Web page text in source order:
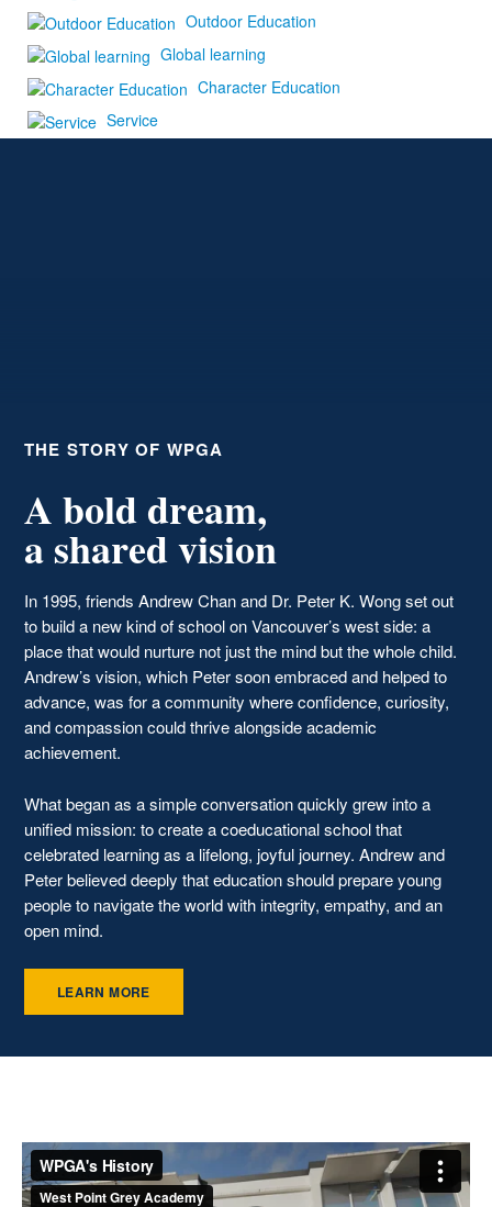
Outdoor Education
Global learning
Character Education
Service
THE STORY OF WPGA
A bold dream,
a shared vision
In 1995, friends Andrew Chan and Dr. Peter K. Wong set out
to build a new kind of school on Vancouver’s west side: a
place that would nurture not just the mind but the whole child.
Andrew’s vision, which Peter soon embraced and helped to
advance, was for a community where confidence, curiosity,
and compassion could thrive alongside academic
achievement.
What began as a simple conversation quickly grew into a
unified mission: to create a coeducational school that
celebrated learning as a lifelong, joyful journey. Andrew and
Peter believed deeply that education should prepare young
people to navigate the world with integrity, empathy, and an
open mind.
LEARN MORE